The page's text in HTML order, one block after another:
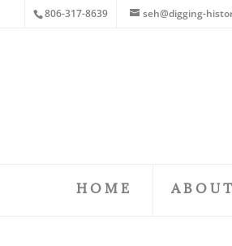
806-317-8639 seh@digging-
HOME ABOUT